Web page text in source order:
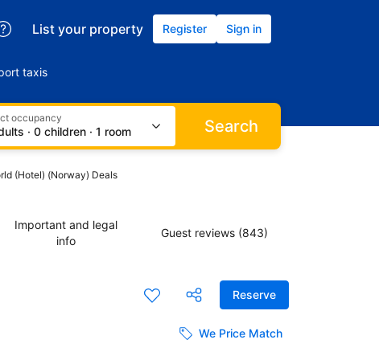
List your property Register Sign in
taxis
occupancy
· 0 children · 1 room Search
(Hotel) (Norway) Deals
Important and legal
info
Guest reviews (843)
Reserve
We Price Match